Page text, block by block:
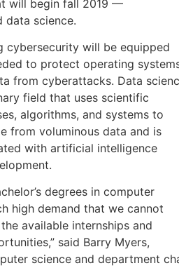
will begin fall 2019 —
data science.
cybersecurity will be equipped
to protect operating
from cyberattacks. Data
field that uses scientific
algorithms, and systems to
from voluminous data and is
with artificial intelligence
degrees in computer
high demand that we cannot
available internships and
said Barry Myers,
science and department